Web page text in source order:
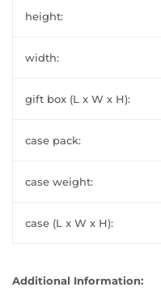
height:
width:
gift box (L x W x H):
case pack:
case weight:
case (L x W x H):
Additional Information: